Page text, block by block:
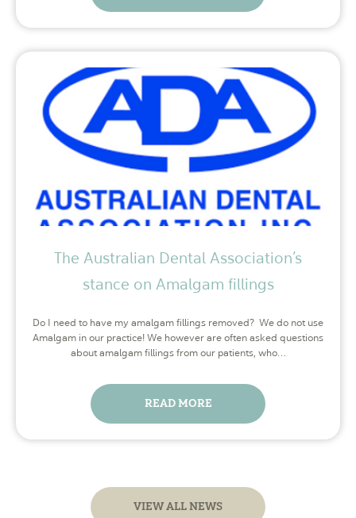
The Australian Dental Association’s
stance on Amalgam fillings
Do I need to have my amalgam fillings removed? We do not use
Amalgam in our practice! We however are often asked questions
about amalgam fillings from our patients, who…
READ MORE
VIEW ALL NEWS